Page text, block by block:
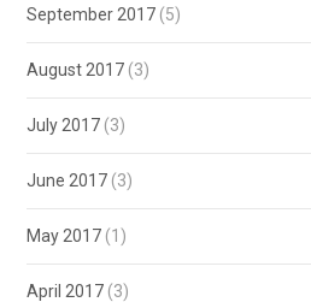
September 2017 (5)
August 2017 (3)
July 2017 (3)
June 2017 (3)
May 2017 (1)
April 2017 (3)